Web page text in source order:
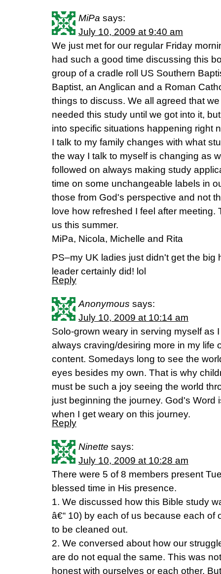
MiPa says:
July 10, 2009 at 9:40 am
We just met for our regular Friday
had such a good time discussing this
group of a cradle roll US Southern
Baptist, an Anglican and a Roman
things to discuss. We all agreed that
needed this study until we got into it,
into specific situations happening right
I talk to my family changes with what
the way I talk to myself is changing as
followed on always making study
time on some unchangeable labels in
those from God's perspective and not
love how refreshed I feel after
us this summer.
MiPa, Nicola, Michelle and Rita
PS–my UK ladies just didn't get the big
leader certainly did! lol
Reply
Anonymous says:
July 10, 2009 at 10:14 am
Solo-grown weary in serving myself as
always craving/desiring more in my life
content. Somedays long to see the
eyes besides my own. That is why
must be such a joy seeing the world
just beginning the journey. God's Word
when I get weary on this journey.
Reply
Ninette says:
July 10, 2009 at 10:28 am
There were 5 of 8 members present
blessed time in His presence.
1. We discussed how this Bible study
â€“ 10) by each of us because each of
to be cleaned out.
2. We conversed about how our
are do not equal the same. This was
honest with ourselves or each other.